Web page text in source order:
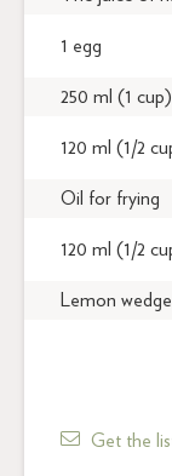
1 egg
250 ml (1
120 ml (1/2
Oil for frying
120 ml (1/2
Lemon
Get the